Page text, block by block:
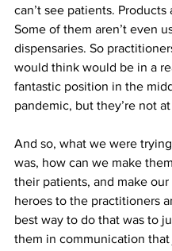
can’t see patients. Products
Some of them aren’t even
dispensaries. So
would think would be in a
fantastic position in the
pandemic, but they’re not
And so, what we were
was, how can we make
their patients, and make
heroes to the practitioners
best way to do that was to
them in communication that